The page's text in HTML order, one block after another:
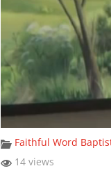
Faithful Word
14 views